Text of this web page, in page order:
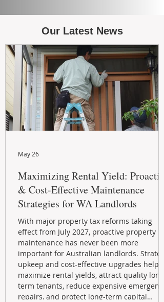
Our Latest News
Maximizing Rental Yield: Proactive
& Cost-Effective Maintenance
Strategies for WA Landlords
With major property tax reforms taking
effect from July 2027, proactive property
maintenance has never been more
important for Australian landlords.
upkeep and cost-effective upgrades help
maximize rental yields, attract quality long-
term tenants, reduce expensive emergency
repairs, and protect long-term capital
May 26